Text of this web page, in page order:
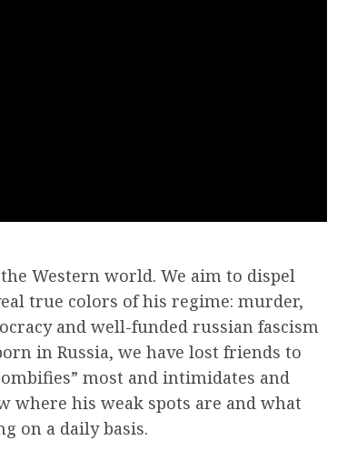
Western world. We aim to dispel
true colors of his regime: murder,
and well-funded russian fascism
in Russia, we have lost friends to
most and intimidates and
where his weak spots are and what
on a daily basis.